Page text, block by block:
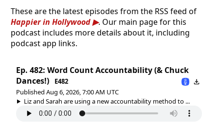
These are the latest episodes from the RSS feed of
Happier in Hollywood
. Our main page for this
podcast includes more details about it, including
podcast app links.
Ep. 482: Word Count Accountability (& Chuck
Dances!)
E482
Published Aug 6, 2026, 7:00 AM UTC
Liz and Sarah are using a new accountability method to ...